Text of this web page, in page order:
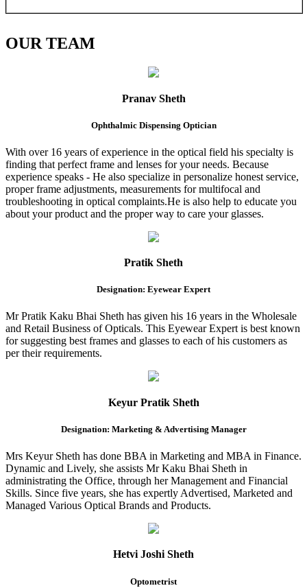
OURTEAM
Pranav Sheth
Ophthalmic Dispensing Optician
With over 16 years of experience in the optical field his specialty is
finding that perfect frame and lenses for your needs. Because
experience speaks - He also specialize in personalize honest service,
proper frame adjustments, measurements for multifocal and
troubleshooting in optical complaints.He is also help to educate you
about your product and the proper way to care your glasses.
Pratik Sheth
Designation: Eyewear Expert
Mr Pratik Kaku Bhai Sheth has given his 16 years in the Wholesale
and Retail Business of Opticals. This Eyewear Expert is best known
for suggesting best frames and glasses to each of his customers as
per their requirements.
Keyur Pratik Sheth
Designation: Marketing & Advertising Manager
Mrs Keyur Sheth has done BBA in Marketing and MBA in Finance.
Dynamic and Lively, she assists Mr Kaku Bhai Sheth in
administrating the Office, through her Management and Financial
Skills. Since five years, she has expertly Advertised, Marketed and
Managed Various Optical Brands and Products.
Hetvi Joshi Sheth
Optometrist